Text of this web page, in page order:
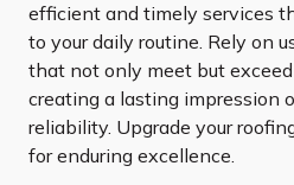
efficient and timely services
to your daily routine. Rely on
that not only meet but
creating a lasting impression
reliability. Upgrade your
for enduring excellence.